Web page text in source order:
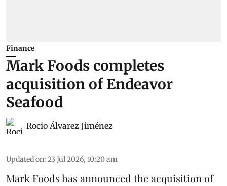
Finance
Mark Foods completes
acquisition of Endeavor
Seafood
Rocio Álvarez Jiménez
Updated on: 23 Jul 2026, 10:20 am
Mark Foods has announced the acquisition of